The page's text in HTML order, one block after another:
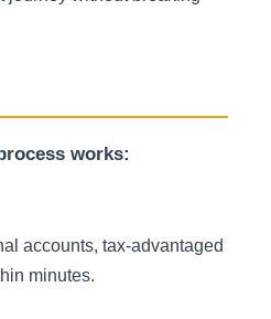
works:
accounts, tax-advantaged
minutes.